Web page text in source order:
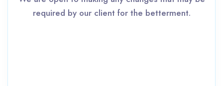
required by our client for the betterment.